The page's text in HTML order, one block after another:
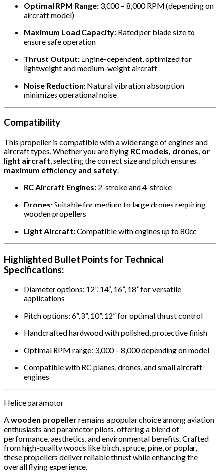
Optimal RPM Range: 3,000 – 8,000 RPM (depending on
aircraft model)
Maximum Load Capacity: Rated per blade size to
ensure safe operation
Thrust Output: Engine-dependent, optimized for
lightweight and medium-weight aircraft
Noise Reduction: Natural vibration absorption
minimizes operational noise
Compatibility
This propeller is compatible with a wide range of engines and
aircraft types. Whether you are flying RC models, drones, or
light aircraft, selecting the correct size and pitch ensures
maximum efficiency and safety.
RC Aircraft Engines: 2-stroke and 4-stroke
Drones:Suitable for medium to large drones requiring
wooden propellers
Light Aircraft:Compatible with engines up to 80cc
Highlighted Bullet Points for Technical
Specifications:
Diameter options: 12”, 14”, 16”, 18” for versatile
applications
Pitch options: 6”, 8”, 10”, 12” for optimal thrust control
Handcrafted hardwood with polished, protective finish
Optimal RPM range: 3,000 – 8,000 depending on model
Compatible with RC planes, drones, and small aircraft
engines
Helice paramotor
Awooden propellerremains a popular choice among aviation
enthusiasts and paramotor pilots, offering a blend of
performance, aesthetics, and environmental benefits.Crafted
from high-quality woods like birch, spruce, pine, or poplar,
these propellers deliver reliable thrust while enhancing the
overall flying experience.